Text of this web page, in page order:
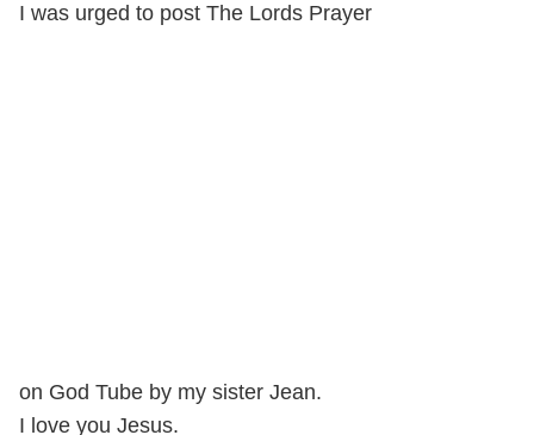
I was urged to post The Lords Prayer
on God Tube by my sister Jean.
I love you Jesus.